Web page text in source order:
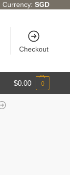
Currency:SGD
Checkout
$0.00 0